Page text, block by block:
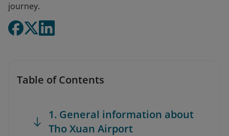
journey.
Table of Contents
1. General information about
Tho Xuan Airport